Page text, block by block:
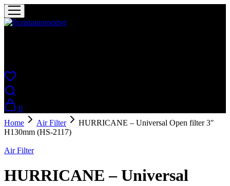
0
Home
Air Filter
HURRICANE – Universal Open filter 3″
H130mm (HS-2117)
Air Filter
HURRICANE – Universal